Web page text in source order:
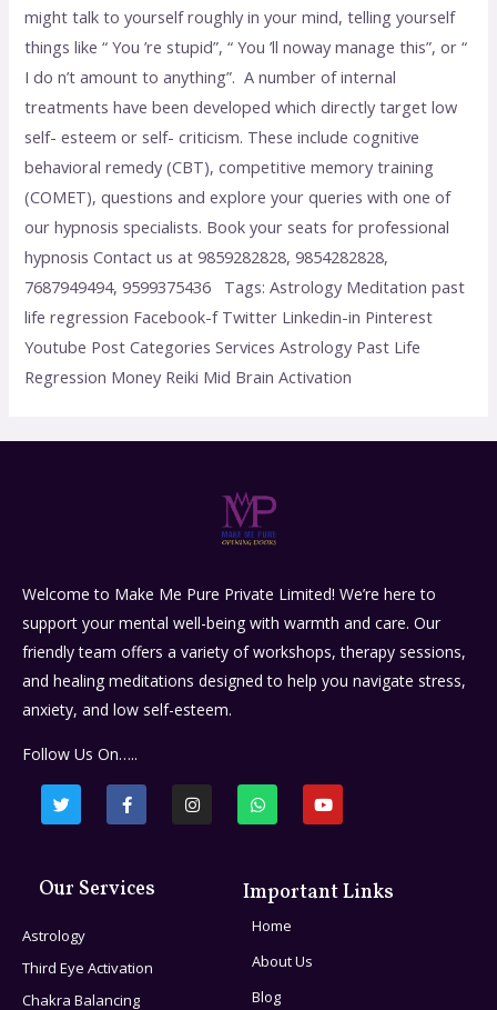
might talk to yourself roughly in your mind, telling yourself
things like “ You ’re stupid”, “ You ’ll noway manage this”, or “
I do n’t amount to anything”. A number of internal
treatments have been developed which directly target low
self- esteem or self- criticism. These include cognitive
behavioral remedy (CBT), competitive memory training
(COMET), questions and explore your queries with one of
our hypnosis specialists. Book your seats for professional
hypnosis Contact us at 9859282828, 9854282828,
7687949494, 9599375436 Tags: Astrology Meditation past
life regression Facebook-f Twitter Linkedin-in Pinterest
Youtube Post Categories Services Astrology Past Life
Regression Money Reiki Mid Brain Activation
Welcome to Make Me Pure Private Limited! We’re here to
support your mental well-being with warmth and care. Our
friendly team offers a variety of workshops, therapy sessions,
and healing meditations designed to help you navigate stress,
anxiety, and low self-esteem.
Follow Us On…..
Our Services
Astrology
Third Eye Activation
Chakra Balancing
Important Links
Home
About Us
Blog